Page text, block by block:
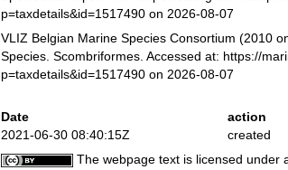
p=taxdetails&id=1517490 on 2026-08-07
VLIZ Belgian Marine Species Consortium (2010
Species. Scombriformes. Accessed at: https://
p=taxdetails&id=1517490 on 2026-08-07
Date action
2021-06-30 08:40:15Z
created
The webpage text is licensed under